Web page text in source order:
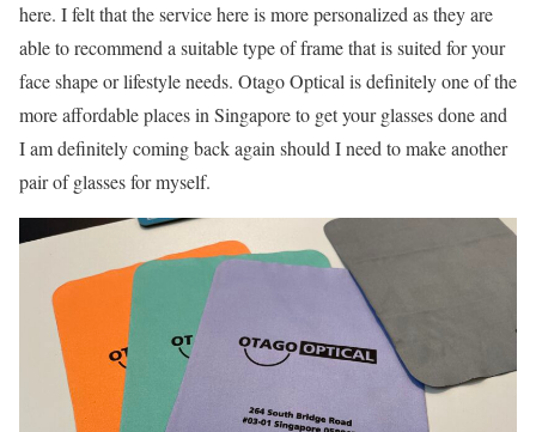
here. I felt that the service here is more personalized as they are
able to recommend a suitable type of frame that is suited for your
face shape or lifestyle needs. Otago Optical is definitely one of the
more affordable places in Singapore to get your glasses done and
I am definitely coming back again should I need to make another
pair of glasses for myself.